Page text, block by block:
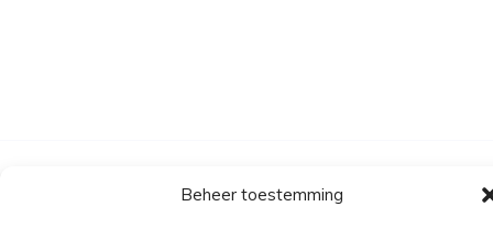
Beheer toestemming
Algemene voorwaarden